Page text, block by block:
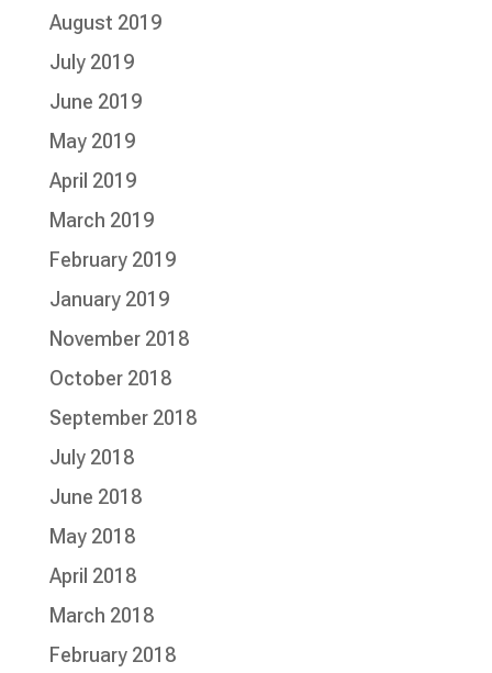
August 2019
July 2019
June 2019
May 2019
April 2019
March 2019
February 2019
January 2019
November 2018
October 2018
September 2018
July 2018
June 2018
May 2018
April 2018
March 2018
February 2018